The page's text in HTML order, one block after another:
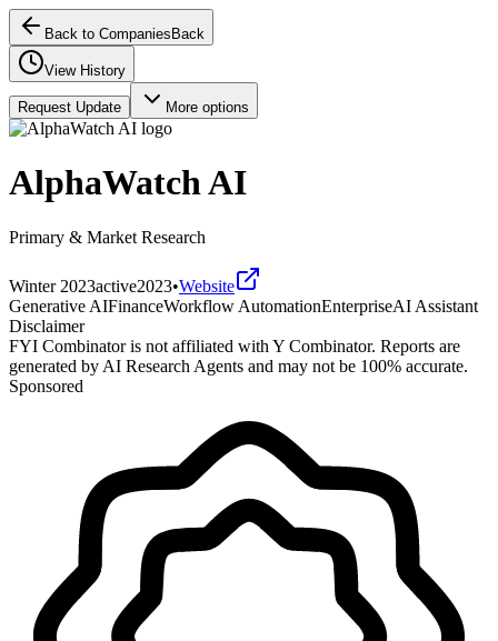
Back to Companies Back
View History
Request Update More options
AlphaWatch AI
Primary & Market Research
Winter 2023active2023•Website
Generative AIFinanceWorkflow AutomationEnterpriseAI Assistant
Disclaimer
FYI Combinator is not affiliated with Y Combinator. Reports are
generated by AI Research Agents and may not be 100% accurate.
Sponsored